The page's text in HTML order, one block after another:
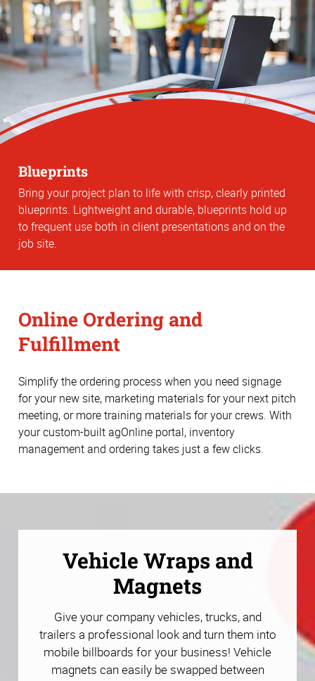
Blueprints
Bring your project plan to life with crisp, clearly printed
blueprints. Lightweight and durable, blueprints hold up
to frequent use both in client presentations and on the
job site.
Online Ordering and
Fulfillment
Simplify the ordering process when you need signage
for your new site, marketing materials for your next pitch
meeting, or more training materials for your crews. With
your custom-built agOnline portal, inventory
management and ordering takes just a few clicks.
Vehicle Wraps and
Magnets
Give your company vehicles, trucks, and
trailers a professional look and turn them into
mobile billboards for your business! Vehicle
magnets can easily be swapped between